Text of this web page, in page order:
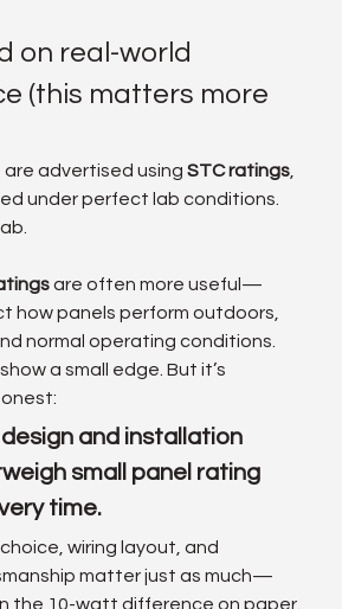
on real-world
(this matters more
are advertised using STC ratings
under perfect lab conditions.
are often more useful—
how panels perform outdoors,
normal operating conditions.
a small edge. But it’s
and installation
small panel rating
time.
wiring layout, and
matter just as much—
10-watt difference on paper.